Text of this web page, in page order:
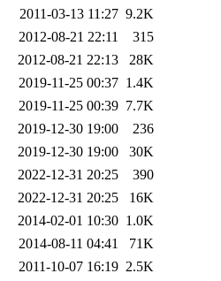
2011-03-13 11:27 9.2K
2012-08-21 22:11
315
2012-08-21 22:13
28K
2019-11-25 00:37 1.4K
2019-11-25 00:39 7.7K
2019-12-30 19:00
236
2019-12-30 19:00
30K
2022-12-31 20:25
390
2022-12-31 20:25
16K
2014-02-01 10:30 1.0K
2014-08-11 04:41
71K
2011-10-07 16:19 2.5K